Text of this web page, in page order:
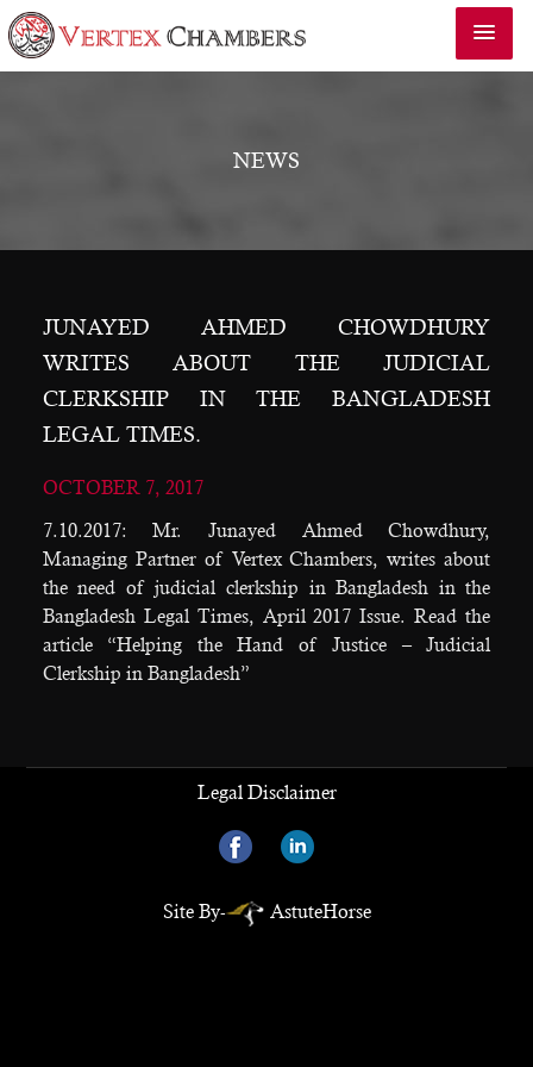
NEWS
JUNAYED AHMED CHOWDHURY
WRITES ABOUT THE JUDICIAL
CLERKSHIP IN THE BANGLADESH
LEGAL TIMES.
OCTOBER 7, 2017
7.10.2017: Mr. Junayed Ahmed Chowdhury,
Managing Partner of Vertex Chambers, writes about
the need of judicial clerkship in Bangladesh in the
Bangladesh Legal Times, April 2017 Issue. Read the
article “Helping the Hand of Justice – Judicial
Clerkship in Bangladesh”
Legal Disclaimer
Site By- AstuteHorse